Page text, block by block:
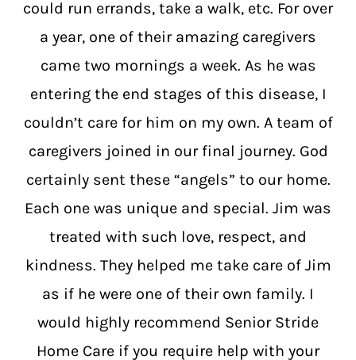
could run errands, take a walk, etc. For over
a year, one of their amazing caregivers
came two mornings a week. As he was
entering the end stages of this disease, I
couldn’t care for him on my own. A team of
caregivers joined in our final journey. God
certainly sent these “angels” to our home.
Each one was unique and special. Jim was
treated with such love, respect, and
kindness. They helped me take care of Jim
as if he were one of their own family. I
would highly recommend Senior Stride
Home Care if you require help with your